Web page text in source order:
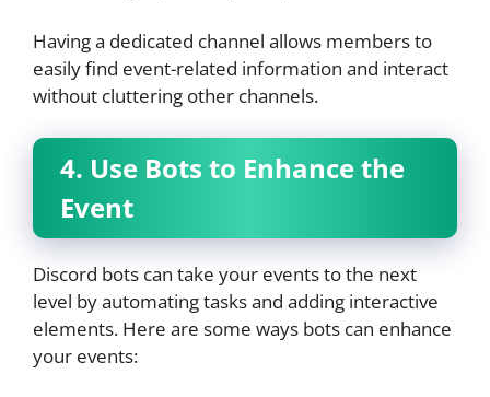
Having a dedicated channel allows members to
easily find event-related information and interact
without cluttering other channels.
4. Use Bots to Enhance the
Event
Discord bots can take your events to the next
level by automating tasks and adding interactive
elements. Here are some ways bots can enhance
your events: